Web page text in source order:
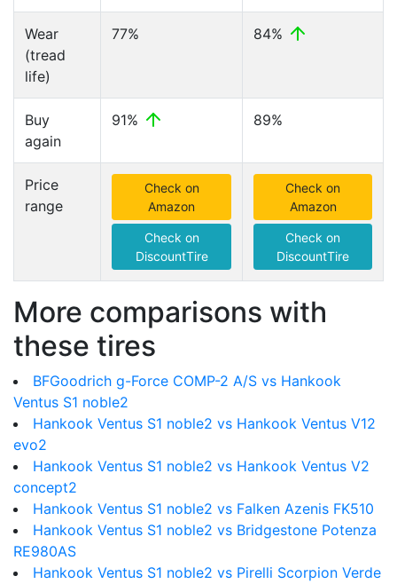
Wear
(tread
life)
77% 84%
Buy
again
91% 89%
Price
range
Check on
Amazon
Check on
DiscountTire
Check on
Amazon
Check on
DiscountTire
More comparisons with
these tires
BFGoodrich g-Force COMP-2 A/S vs Hankook
Ventus S1 noble2
Hankook Ventus S1 noble2 vs Hankook Ventus V12
evo2
Hankook Ventus S1 noble2 vs Hankook Ventus V2
concept2
Hankook Ventus S1 noble2 vs Falken Azenis FK510
Hankook Ventus S1 noble2 vs Bridgestone Potenza
RE980AS
Hankook Ventus S1 noble2 vs Pirelli Scorpion Verde